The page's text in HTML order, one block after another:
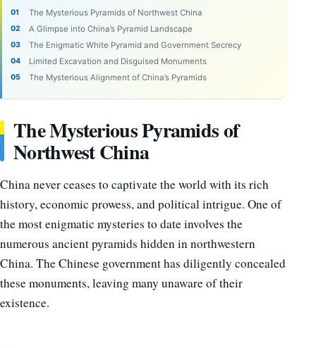
The Mysterious Pyramids of Northwest China
A Glimpse into China’s Pyramid Landscape
The Enigmatic White Pyramid and Government Secrecy
Limited Excavation and Disguised Monuments
The Mysterious Alignment of China’s Pyramids
The Mysterious Pyramids of
Northwest China
China never ceases to captivate the world with its rich
history, economic prowess, and political intrigue. One of
the most enigmatic mysteries to date involves the
numerous ancient pyramids hidden in northwestern
China. The Chinese government has diligently concealed
these monuments, leaving many unaware of their
existence.